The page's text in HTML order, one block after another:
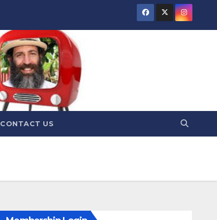
CONTACT US